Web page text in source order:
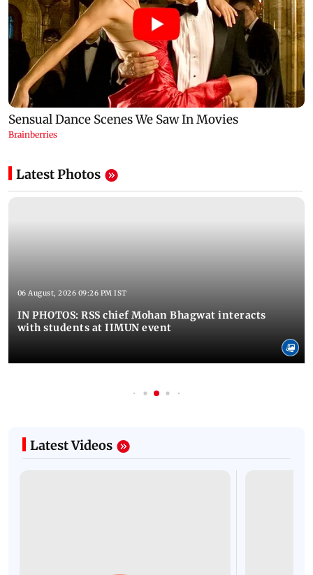
Latest Photos
06 August, 2026 09:26 PM IST
IN PHOTOS: RSS chief Mohan Bhagwat interacts
with students at IIMUN event
Latest Videos